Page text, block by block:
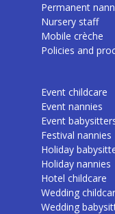
Permanent
Nursery staff
Mobile crèche
Policies and
Event childcare
Event nannies
Event
Festival nannies
Holiday
Holiday nannies
Hotel childcare
Wedding
Wedding